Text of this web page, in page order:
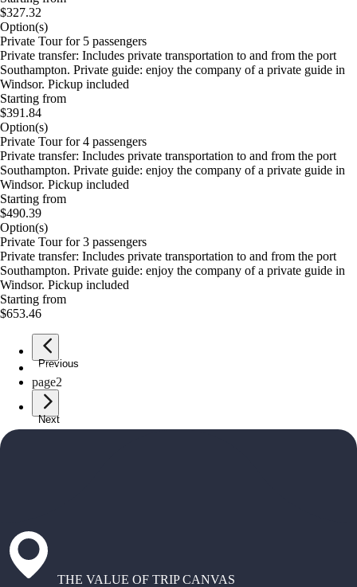
$327.32
Option(s)
Private Tour for 5 passengers
Private transfer: Includes private transportation to and from the port
Southampton. Private guide: enjoy the company of a private guide in
Windsor. Pickup included
Starting from
$391.84
Option(s)
Private Tour for 4 passengers
Private transfer: Includes private transportation to and from the port
Southampton. Private guide: enjoy the company of a private guide in
Windsor. Pickup included
Starting from
$490.39
Option(s)
Private Tour for 3 passengers
Private transfer: Includes private transportation to and from the port
Southampton. Private guide: enjoy the company of a private guide in
Windsor. Pickup included
Starting from
$653.46
Previous
page1
page2
Next
THE VALUE OF TRIP CANVAS